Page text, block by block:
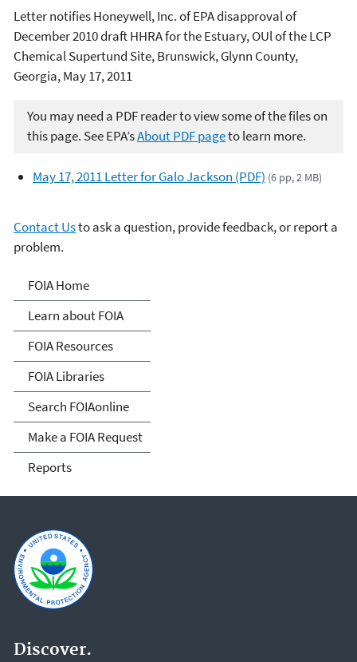
Letter notifies Honeywell, Inc. of EPA disapproval of
December 2010 draft HHRA for the Estuary, OUl of the LCP
Chemical Supertund Site, Brunswick, Glynn County,
Georgia, May 17, 2011
You may need a PDF reader to view some of the files on
this page. See EPA’sAbout PDF pageto learn more.
May 17, 2011 Letter for Galo Jackson (PDF) (6 pp, 2 MB)
Contact Usto ask a question, provide feedback, or report a
problem.
Freedom of Information
Act
FOIA Home
Learn about FOIA
FOIA Resources
FOIA Libraries
Search FOIAonline
Make a FOIA Request
Reports
Discover.